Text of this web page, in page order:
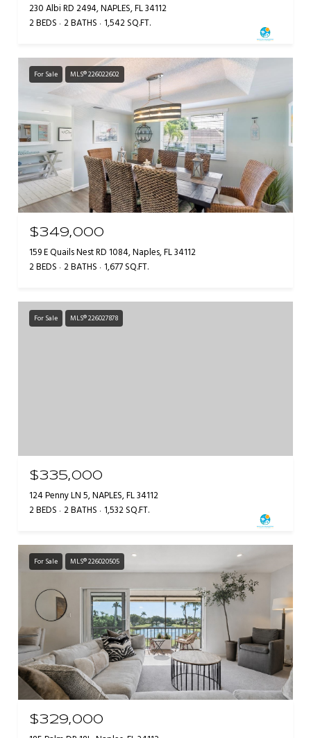
230 Albi RD 2494, NAPLES, FL 34112
2 BEDS 2 BATHS 1,542 SQ.FT.
For Sale MLS® 226022602
$349,000
159 E Quails Nest RD 1084, Naples, FL 34112
2 BEDS 2 BATHS 1,677 SQ.FT.
For Sale MLS® 226027878
$335,000
124 Penny LN 5, NAPLES, FL 34112
2 BEDS 2 BATHS 1,532 SQ.FT.
For Sale MLS® 226020505
$329,000